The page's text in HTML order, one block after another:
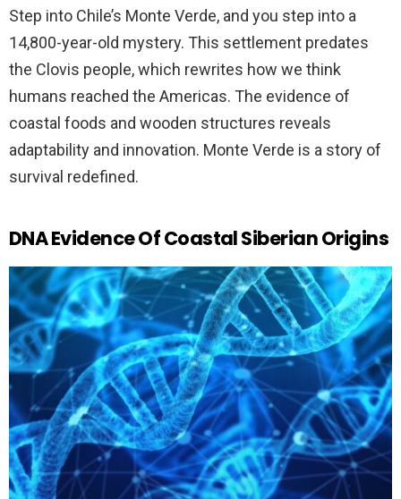
Step into Chile’s Monte Verde, and you step into a
14,800-year-old mystery. This settlement predates
the Clovis people, which rewrites how we think
humans reached the Americas. The evidence of
coastal foods and wooden structures reveals
adaptability and innovation. Monte Verde is a story of
survival redefined.
DNA Evidence Of Coastal Siberian Origins